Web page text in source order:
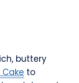
buttery
to